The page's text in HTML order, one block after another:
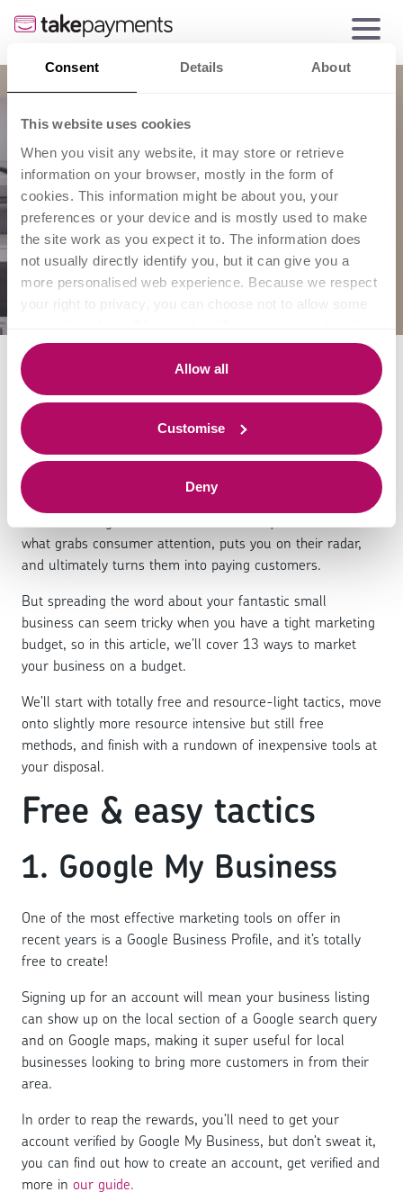
Consent Details About
This website uses cookies
When you visit any website, it may store or retrieve
information on your browser, mostly in the form of
cookies. This information might be about you, your
preferences or your device and is mostly used to make
the site work as you expect it to. The information does
not usually directly identify you, but it can give you a
more personalised web experience. Because we respect
your right to privacy, you can choose not to allow some
to find out more and change our default settings.
However, blocking some types of cookies may impact
your experience of the site and the services we are able
to offer.
Allow all
Customise
Deny
A guide to marketing on a
budget
Advertising is one of the pillars of business success, no
what grabs consumer attention, puts you on their radar,
and ultimately turns them into paying customers.
But spreading the word about your fantastic small
business can seem tricky when you have a tight marketing
budget, so in this article, we’ll cover 13 ways to market
your business on a budget.
We’ll start with totally free and resource-light tactics, move
onto slightly more resource intensive but still free
methods, and finish with a rundown of inexpensive tools at
your disposal.
Free & easy tactics
1. Google My Business
One of the most effective marketing tools on offer in
recent years is a Google Business Profile, and it’s totally
free to create!
Signing up for an account will mean your business listing
can show up on the local section of a Google search query
and on Google maps, making it super useful for local
businesses looking to bring more customers in from their
area.
In order to reap the rewards, you’ll need to get your
account verified by Google My Business, but don’t sweat it,
you can find out how to create an account, get verified and
more in our guide.